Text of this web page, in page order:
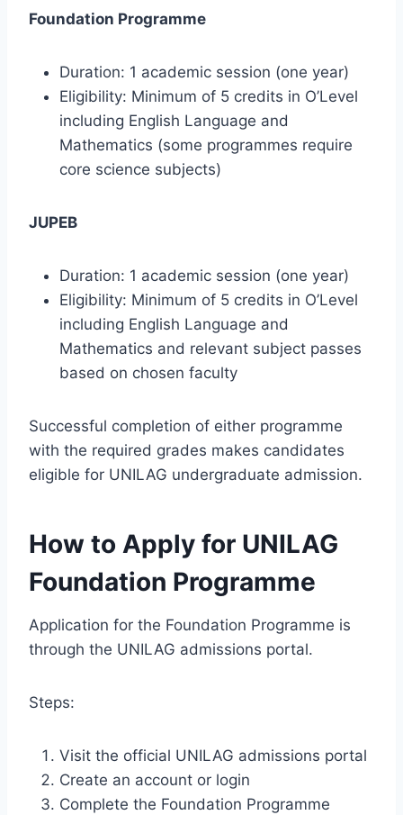
Foundation Programme
Duration: 1 academic session (one year)
Eligibility: Minimum of 5 credits in O’Level
including English Language and
Mathematics (some programmes require
core science subjects)
JUPEB
Duration: 1 academic session (one year)
Eligibility: Minimum of 5 credits in O’Level
including English Language and
Mathematics and relevant subject passes
based on chosen faculty
Successful completion of either programme
with the required grades makes candidates
eligible for UNILAG undergraduate admission.
How to Apply for UNILAG
Foundation Programme
Application for the Foundation Programme is
through the UNILAG admissions portal.
Steps:
Visit the official UNILAG admissions portal
Create an account or login
Complete the Foundation Programme